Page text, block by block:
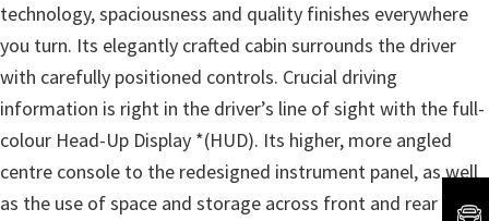
technology, spaciousness and quality finishes everywhere
you turn. Its elegantly crafted cabin surrounds the driver
with carefully positioned controls. Crucial driving
information is right in the driver’s line of sight with the full-
colour Head-Up Display *(HUD). Its higher, more angled
centre console to the redesigned instrument panel, as well
as the use of space and storage across front and rear rows,